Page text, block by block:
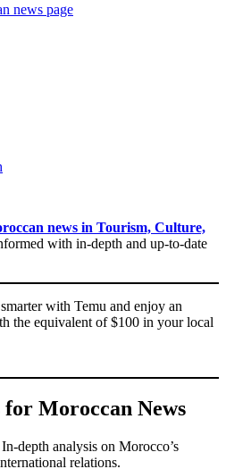
news page
news in Tourism, Culture,
with in-depth and up-to-date
with Temu and enjoy an
the equivalent of $100 in your local
Moroccan News
In-depth analysis on Morocco’s
relations.